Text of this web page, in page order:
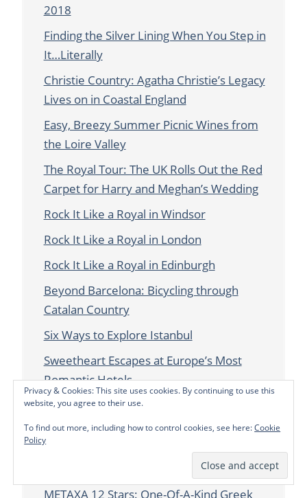
2018
Finding the Silver Lining When You Step in
It…Literally
Christie Country: Agatha Christie’s Legacy
Lives on in Coastal England
Easy, Breezy Summer Picnic Wines from
the Loire Valley
The Royal Tour: The UK Rolls Out the Red
Carpet for Harry and Meghan’s Wedding
Rock It Like a Royal in Windsor
Rock It Like a Royal in London
Rock It Like a Royal in Edinburgh
Beyond Barcelona: Bicycling through
Catalan Country
Six Ways to Explore Istanbul
Sweetheart Escapes at Europe’s Most
Romantic Hotels
New High Tech Cocktails at The Berkeley,
London
New Lanark: Falling for Scotland’s Model
METAXA 12 Stars: One-Of-A-Kind Greek
Privacy & Cookies: This site uses cookies. By continuing to use this
website, you agree to their use.
To find out more, including how to control cookies, see here:Cookie
Policy